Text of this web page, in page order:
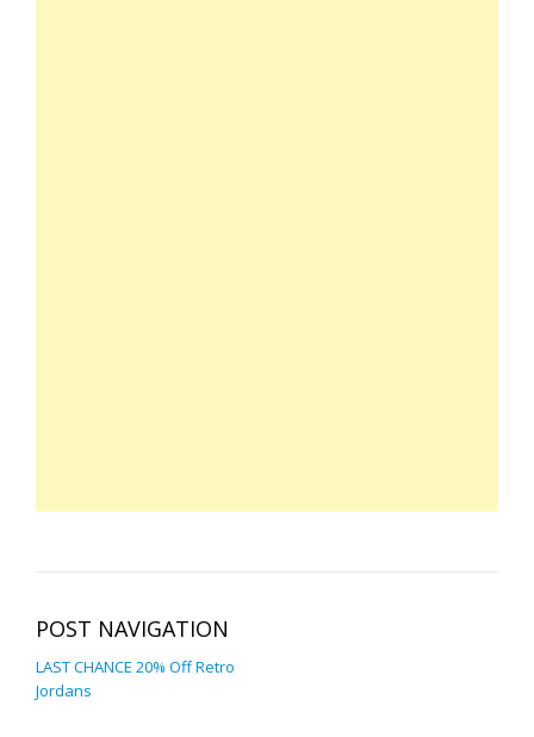
POST NAVIGATION
LAST CHANCE 20% Off Retro
Jordans